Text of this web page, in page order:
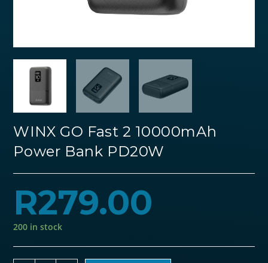
WINX GO Fast 2 10000mAh
Power Bank PD20W
R279.00
200 in stock